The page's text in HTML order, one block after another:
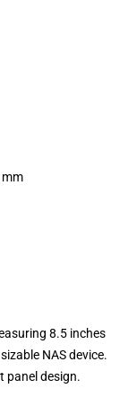
mm
8.5 inches
NAS device.
panel design.